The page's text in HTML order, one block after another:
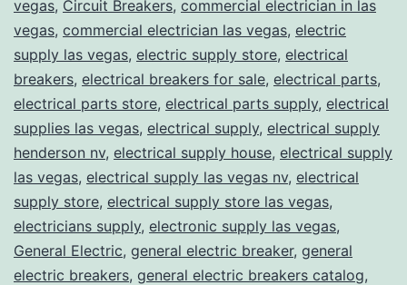
vegas, Circuit Breakers, commercial electrician in las
vegas, commercial electrician las vegas, electric
supply las vegas, electric supply store, electrical
breakers, electrical breakers for sale, electrical parts,
electrical parts store, electrical parts supply, electrical
supplies las vegas, electrical supply, electrical supply
henderson nv, electrical supply house, electrical supply
las vegas, electrical supply las vegas nv, electrical
supply store, electrical supply store las vegas,
electricians supply, electronic supply las vegas,
General Electric, general electric breaker, general
electric breakers, general electric breakers catalog,